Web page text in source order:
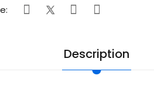
Description